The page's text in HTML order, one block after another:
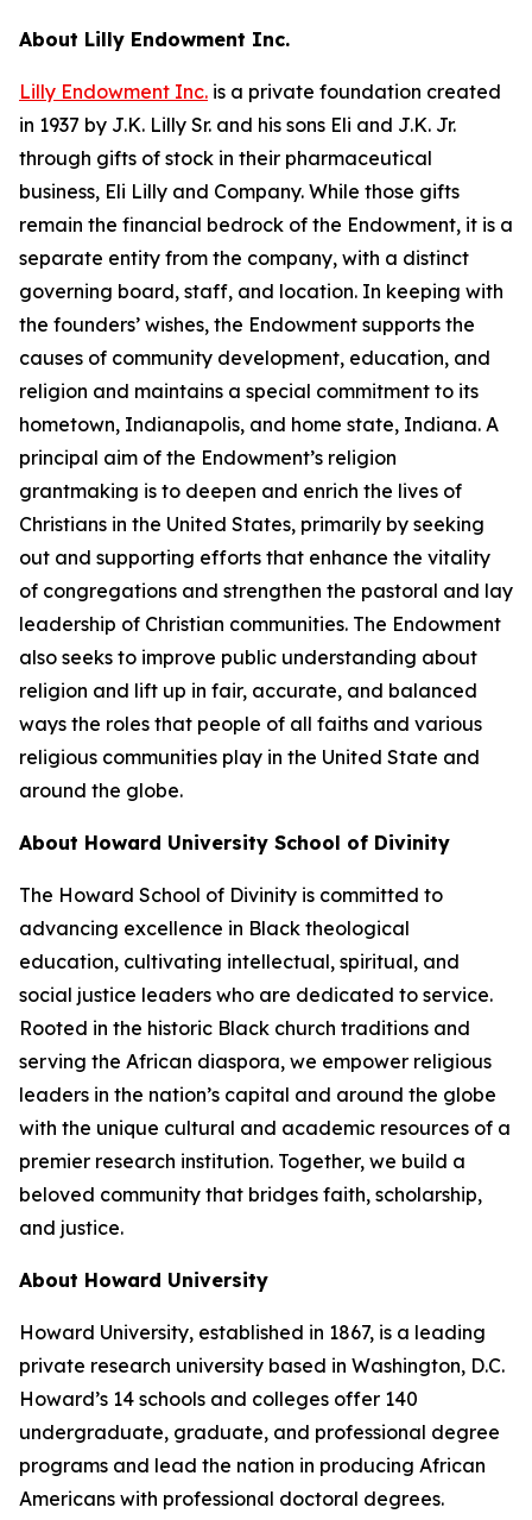
About Lilly Endowment Inc.
Lilly Endowment Inc. is a private foundation created
in 1937 by J.K. Lilly Sr. and his sons Eli and J.K. Jr.
through gifts of stock in their pharmaceutical
business, Eli Lilly and Company. While those gifts
remain the financial bedrock of the Endowment, it is a
separate entity from the company, with a distinct
governing board, staff, and location. In keeping with
the founders’ wishes, the Endowment supports the
causes of community development, education, and
religion and maintains a special commitment to its
hometown, Indianapolis, and home state, Indiana. A
principal aim of the Endowment’s religion
grantmaking is to deepen and enrich the lives of
Christians in the United States, primarily by seeking
out and supporting efforts that enhance the vitality
of congregations and strengthen the pastoral and lay
leadership of Christian communities. The Endowment
also seeks to improve public understanding about
religion and lift up in fair, accurate, and balanced
ways the roles that people of all faiths and various
religious communities play in the United State and
around the globe.
About Howard University School of Divinity
The Howard School of Divinity is committed to
advancing excellence in Black theological
education, cultivating intellectual, spiritual, and
social justice leaders who are dedicated to service.
Rooted in the historic Black church traditions and
serving the African diaspora, we empower religious
leaders in the nation’s capital and around the globe
with the unique cultural and academic resources of a
premier research institution. Together, we build a
beloved community that bridges faith, scholarship,
and justice.​
About Howard University
Howard University, established in 1867, is a leading
private research university based in Washington, D.C.
Howard’s 14 schools and colleges offer 140
undergraduate, graduate, and professional degree
programs and lead the nation in producing African
Americans with professional doctoral degrees.